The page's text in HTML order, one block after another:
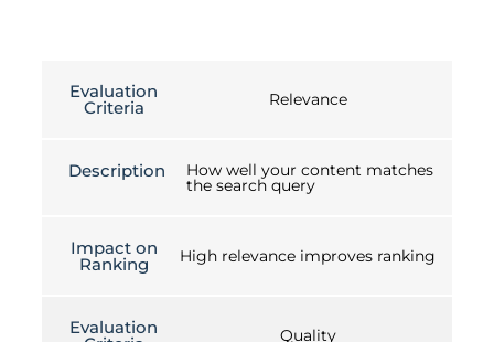
Evaluation
Criteria Relevance
Description How well your content matches
the search query
Impact on
Ranking High relevance improves ranking
Evaluation Quality